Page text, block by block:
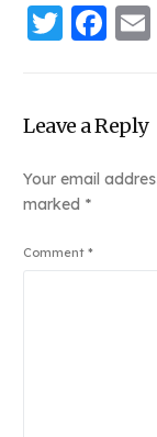
Leave a Reply
Your email
marked *
Comment*